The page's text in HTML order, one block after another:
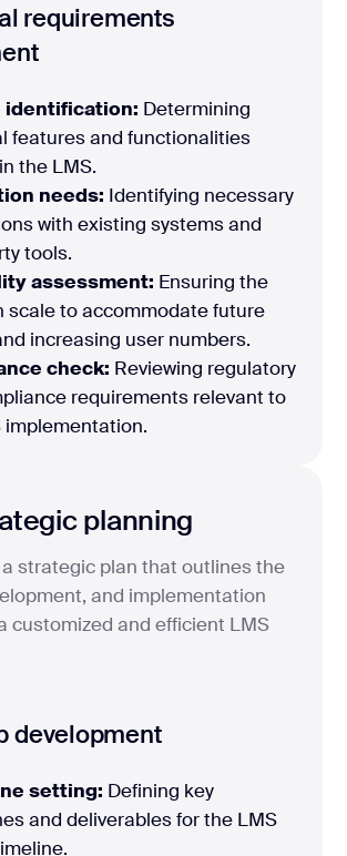
requirements
identification: Determining
features and functionalities
the LMS.
needs: Identifying necessary
with existing systems and
tools.
assessment: Ensuring the
scale to accommodate future
increasing user numbers.
check: Reviewing regulatory
requirements relevant to
implementation.
planning
strategic plan that outlines the
and implementation
customized and efficient LMS
development
setting: Defining key
and deliverables for the LMS